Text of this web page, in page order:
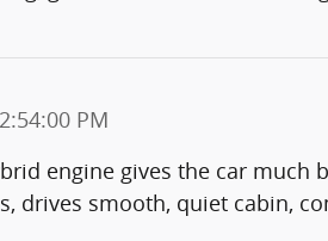
PM
engine gives the car
drives smooth, quiet cabin,